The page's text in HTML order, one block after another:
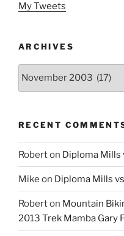
My Tweets
ARCHIVES
RECENT
Roberton Diploma Mills
Mike on Diploma Mills
Roberton Mountain
2013 Trek Mamba Gary